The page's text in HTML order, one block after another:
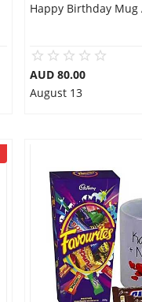
Happy Birthday Mug
AUD 80.00
August 13